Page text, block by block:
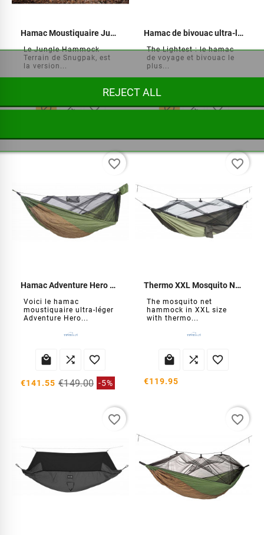
Hamac Moustiquaire Jungle Terrain
Le Jungle Hammock
Terrain de Snugpak, est
la version...
  
Hamac de bivouac ultra-léger
The Lightest : le hamac
de voyage et bivouac le
plus...
  
Hamac Adventure Hero XXL moustiquaire
Voici le hamac
moustiquaire ultra-léger
Adventure Hero...
  
€141.55 €149.00 -5%
favorite_border
Thermo XXL Mosquito Net Hammock
The mosquito net
hammock in XXL size
with thermo...
  
€119.95
favorite_border
favorite_border favorite_border
REJECT ALL